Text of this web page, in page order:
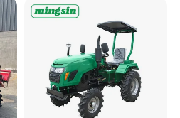
High Efficiency Agricultural